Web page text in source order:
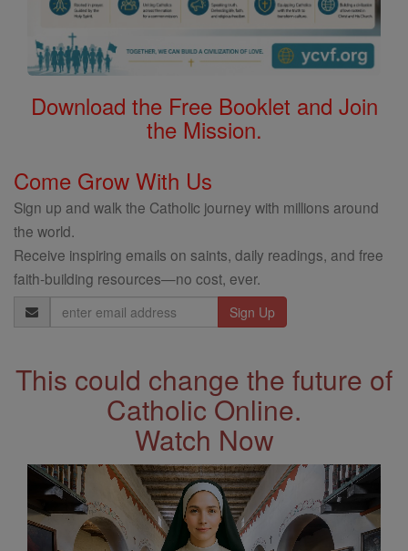
Download the Free Booklet and Join
the Mission.
Come Grow With Us
Sign up and walk the Catholic journey with millions around
the world.
Receive inspiring emails on saints, daily readings, and free
faith-building resources—no cost, ever.
Email
Address
This could change the future of
Catholic Online.
Watch Now